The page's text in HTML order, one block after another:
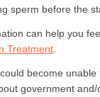
sperm before the
can help you
Treatment
become
government